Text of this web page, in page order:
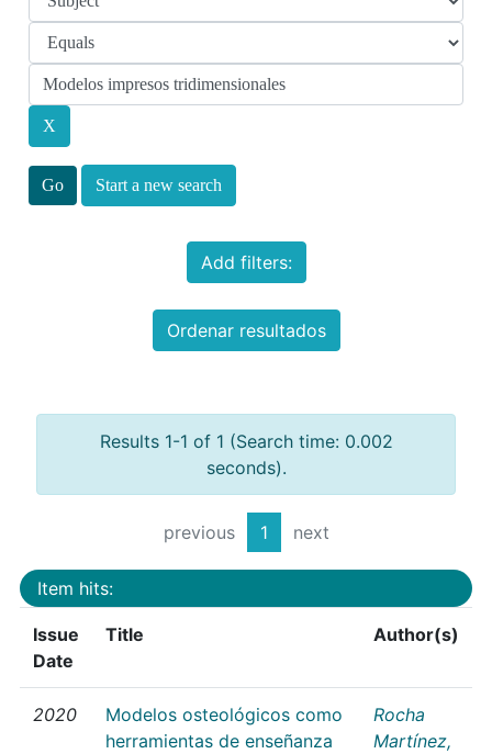
Start a new search
Add filters:
Ordenar resultados
Results 1-1 of 1 (Search time: 0.002
seconds).
previous 1 next
Item hits:
Issue
Date
Title Author(s)
2020
Modelos osteológicos como
herramientas de enseñanza
Rocha
Martínez,